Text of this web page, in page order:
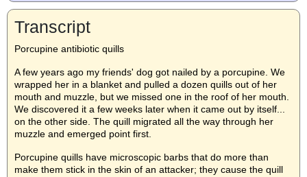
Transcript
Porcupine antibiotic quills
A few years ago my friends' dog got nailed by a porcupine. We
wrapped her in a blanket and pulled a dozen quills out of her
mouth and muzzle, but we missed one in the roof of her mouth.
We discovered it a few weeks later when it came out by itself...
on the other side. The quill migrated all the way through her
muzzle and emerged point first.
Porcupine quills have microscopic barbs that do more than
make them stick in the skin of an attacker; they cause the quill